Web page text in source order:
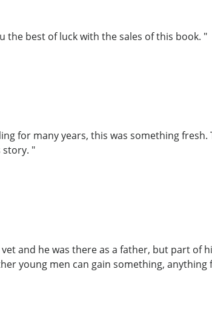
the best of luck with the sales of this book. "
for many years, this was something fresh.
story. "
and he was there as a father, but part of
young men can gain something,